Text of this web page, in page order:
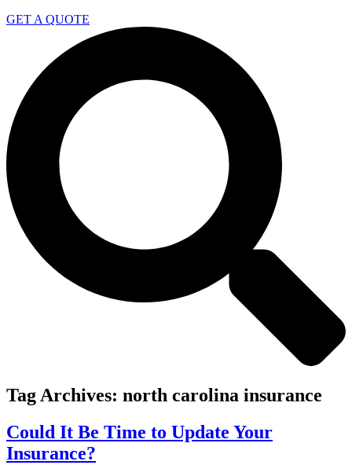
GET A QUOTE
Tag Archives: north carolina insurance
Could It Be Time to Update Your
Insurance?